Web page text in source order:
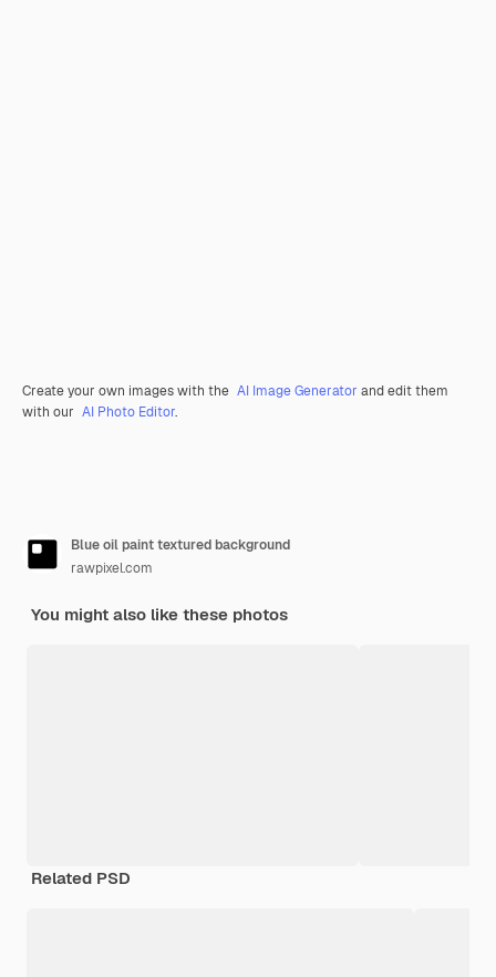
Create your own images with the AI Image Generator and edit them
with our AI Photo Editor.
Blue oil paint textured background
rawpixel.com
You might also like these photos
Related PSD